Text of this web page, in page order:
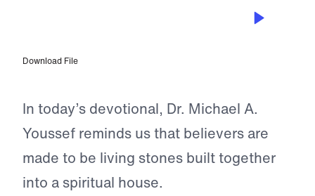
Download File
In today’s devotional, Dr. Michael A.
Youssef reminds us that believers are
made to be living stones built together
into a spiritual house.